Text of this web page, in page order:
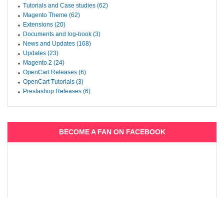
Tutorials and Case studies (62)
Magento Theme (62)
Extensions (20)
Documents and log-book (3)
News and Updates (168)
Updates (23)
Magento 2 (24)
OpenCart Releases (6)
OpenCart Tutorials (3)
Prestashop Releases (6)
BECOME A FAN ON FACEBOOK